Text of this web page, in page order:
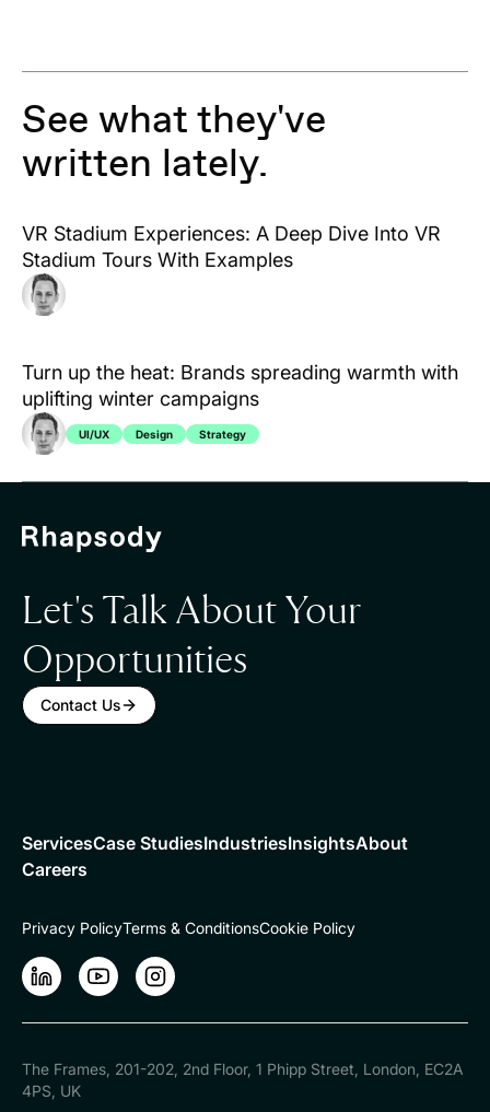
See what they've
written lately.
VR Stadium Experiences: A Deep Dive Into VR
Stadium Tours With Examples
UI/UX Design Strategy
Turn up the heat: Brands spreading warmth with
uplifting winter campaigns
Let's Talk About Your
Opportunities
Contact Us
ServicesCase StudiesIndustriesInsightsAbout
Careers
Privacy PolicyTerms & ConditionsCookie Policy
LinkedInLinkedInInstagram
The Frames, 201-202, 2nd Floor, 1 Phipp Street, London, EC2A
4PS, UK